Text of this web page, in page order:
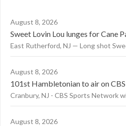
August 8, 2026
Sweet Lovin Lou lunges for Cane
East Rutherford, NJ — Long shot
August 8, 2026
101st Hambletonian to air on
Cranbury, NJ - CBS Sports Network
August 8, 2026